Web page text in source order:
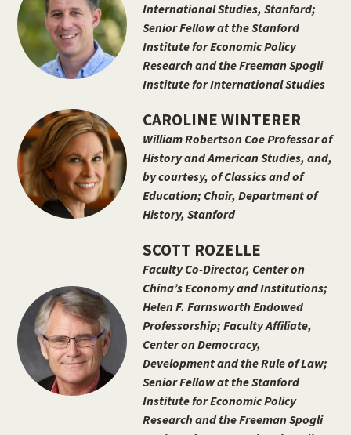
International Studies, Stanford;
Senior Fellow at the Stanford
Institute for Economic Policy
Research and the Freeman Spogli
Institute for International Studies
CAROLINE WINTERER
William Robertson Coe Professor of
History and American Studies, and,
by courtesy, of Classics and of
Education; Chair, Department of
History, Stanford
SCOTT ROZELLE
Faculty Co-Director, Center on
China’s Economy and Institutions;
Helen F. Farnsworth Endowed
Professorship; Faculty Affiliate,
Center on Democracy,
Development and the Rule of Law;
Senior Fellow at the Stanford
Institute for Economic Policy
Research and the Freeman Spogli